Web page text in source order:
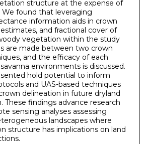
structure at the expense of
We found that leveraging
information aids in crown
and fractional cover of
vegetation within the study
are made between two crown
and the efficacy of each
environments is discussed.
hold potential to inform
and UAS-based techniques
delineation in future dryland
These findings advance research
sensing analyses assessing
landscapes where
structure has implications on land